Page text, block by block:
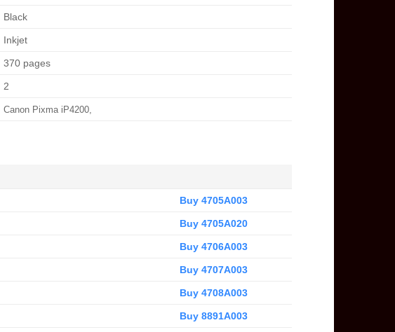
Black
Inkjet
370 pages
2
Canon Pixma iP4200,
Buy 4705A003
Buy 4705A020
Buy 4706A003
Buy 4707A003
Buy 4708A003
Buy 8891A003